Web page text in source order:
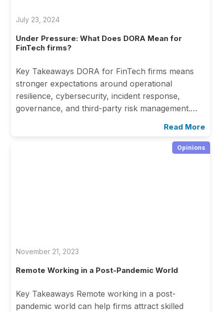
July 23, 2024
Under Pressure: What Does DORA Mean for
FinTech firms?
Key Takeaways DORA for FinTech firms means
stronger expectations around operational
resilience, cybersecurity, incident response,
governance, and third-party risk management.…
Read More
Opinions
November 21, 2023
Remote Working in a Post-Pandemic World
Key Takeaways Remote working in a post-
pandemic world can help firms attract skilled